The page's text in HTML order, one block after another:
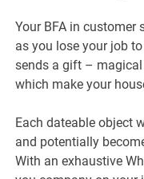
Your BFA in customer
as you lose your job
sends a gift – magical
which make your
Each dateable object
and potentially
With an exhaustive